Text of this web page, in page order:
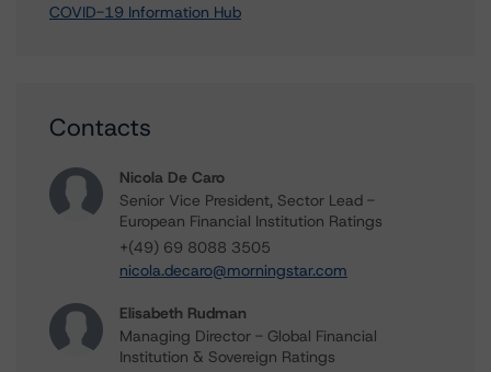
COVID-19 Information Hub
Contacts
Nicola De Caro
Senior Vice President, Sector Lead -
European Financial Institution Ratings
+(49) 69 8088 3505
nicola.decaro@morningstar.com
Elisabeth Rudman
Managing Director - Global Financial
Institution & Sovereign Ratings